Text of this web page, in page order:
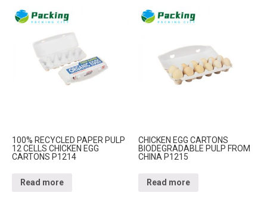
100% RECYCLED PAPER PULP
12 CELLS CHICKEN EGG
CARTONS P1214
Read more
CHICKEN EGG CARTONS
BIODEGRADABLE PULP FROM
CHINA P1215
Read more